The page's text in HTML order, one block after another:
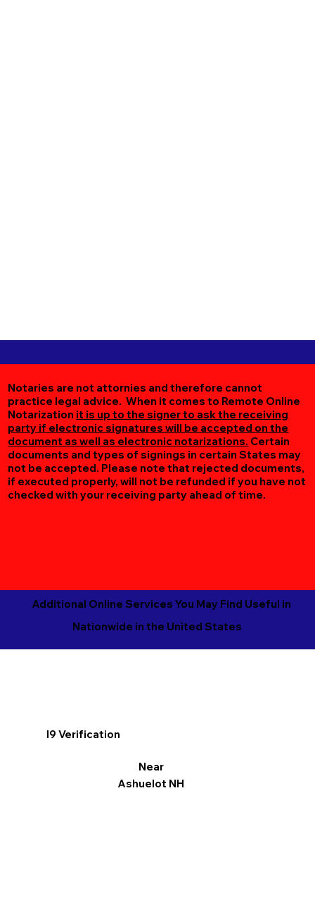
Notaries are not attornies and therefore cannot
practice legal advice. When it comes to Remote Online
Notarization it is up to the signer to ask the receiving
party if electronic signatures will be accepted on the
document as well as electronic notarizations. Certain
documents and types of signings in certain States may
not be accepted. Please note that rejected documents,
if executed properly, will not be refunded if you have not
checked with your receiving party ahead of time.
Additional Online Services You May Find Useful in
Nationwide in the United States
I9 Verification
Near
Ashuelot NH